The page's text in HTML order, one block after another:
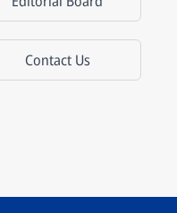
Contact Us